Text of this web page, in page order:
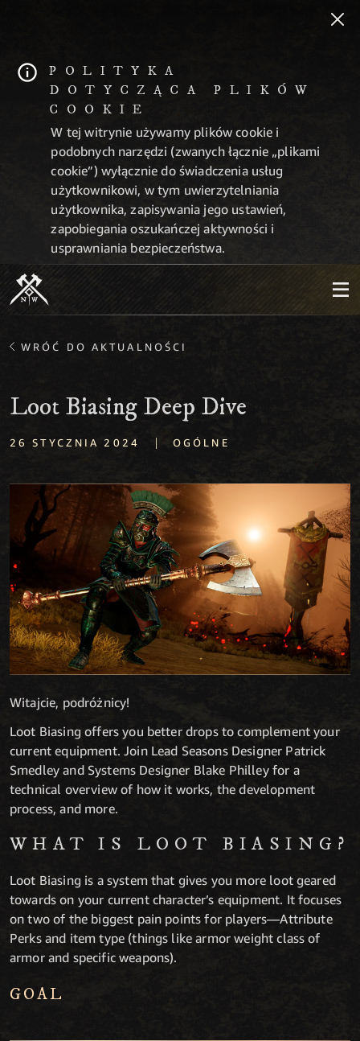
POLITYKA
DOTYCZĄCA PLIKÓW
COOKIE
W tej witrynie używamy plików cookie i
podobnych narzędzi (zwanych łącznie „plikami
cookie”) wyłącznie do świadczenia usług
użytkownikowi, w tym uwierzytelniania
użytkownika, zapisywania jego ustawień,
zapobiegania oszukańczej aktywności i
usprawniania bezpieczeństwa.
WRÓĆ DO AKTUALNOŚCI
Loot Biasing Deep Dive
26 STYCZNIA 2024 | OGÓLNE
Witajcie, podróżnicy!
Loot Biasing offers you better drops to complement your
current equipment. Join Lead Seasons Designer Patrick
Smedley and Systems Designer Blake Philley for a
technical overview of how it works, the development
process, and more.
WHAT IS LOOT BIASING?
Loot Biasing is a system that gives you more loot geared
towards on your current character’s equipment. It focuses
on two of the biggest pain points for players—Attribute
Perks and item type (things like armor weight class of
armor and specific weapons).
GOAL